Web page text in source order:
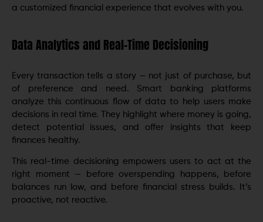
a customized financial experience that evolves with you.
Data Analytics and Real-Time Decisioning
Every transaction tells a story — not just of purchase, but
of preference and need. Smart banking platforms
analyze this continuous flow of data to help users make
decisions in real time. They highlight where money is going,
detect potential issues, and offer insights that keep
finances healthy.
This real-time decisioning empowers users to act at the
right moment — before overspending happens, before
balances run low, and before financial stress builds. It’s
proactive, not reactive.